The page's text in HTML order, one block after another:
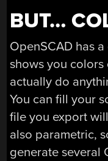
BUT…
OpenSCAD has
shows you colors
actually do
You can fill your
file you export
also parametric,
generate several